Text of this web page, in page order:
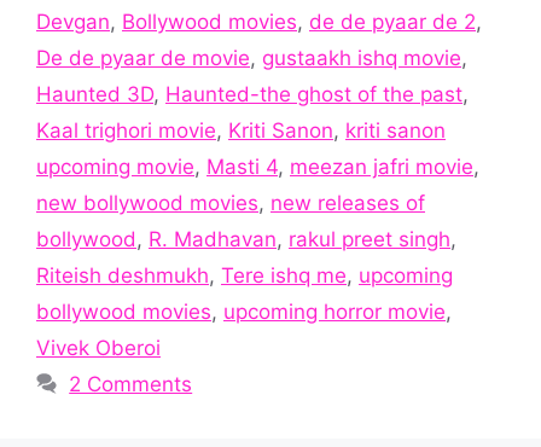
Devgan, Bollywood movies, de de pyaar de 2,
De de pyaar de movie, gustaakh ishq movie,
Haunted 3D, Haunted-the ghost of the past,
Kaal trighori movie, Kriti Sanon, kriti sanon
upcoming movie, Masti 4, meezan jafri movie,
new bollywood movies, new releases of
bollywood, R. Madhavan, rakul preet singh,
Riteish deshmukh, Tere ishq me, upcoming
bollywood movies, upcoming horror movie,
Vivek Oberoi
2 Comments